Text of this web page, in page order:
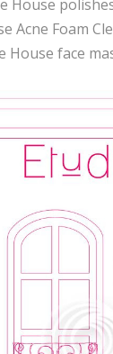
House
Acne Foam
House face